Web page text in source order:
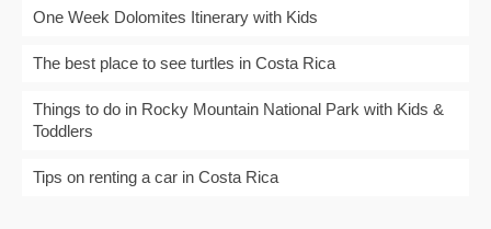
One Week Dolomites Itinerary with Kids
The best place to see turtles in Costa Rica
Things to do in Rocky Mountain National Park with Kids &
Toddlers
Tips on renting a car in Costa Rica